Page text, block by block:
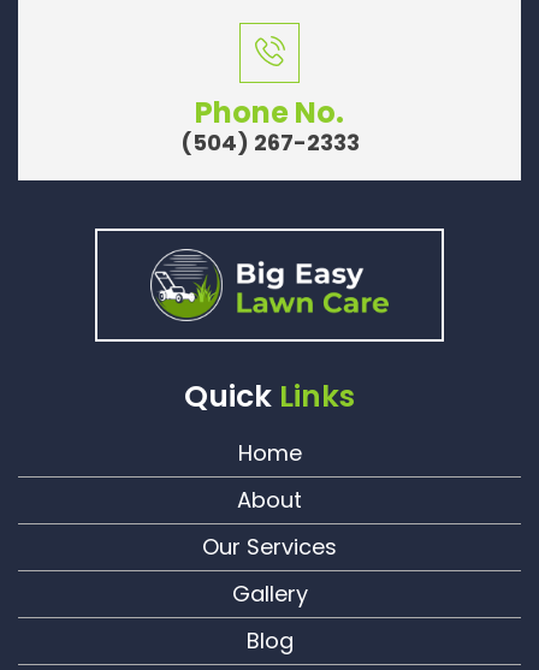
Phone No.
(504) 267-2333
Quick Links
Home
About
Our Services
Gallery
Blog